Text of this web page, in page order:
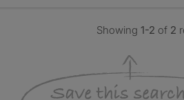
Showing 1-2 of 2